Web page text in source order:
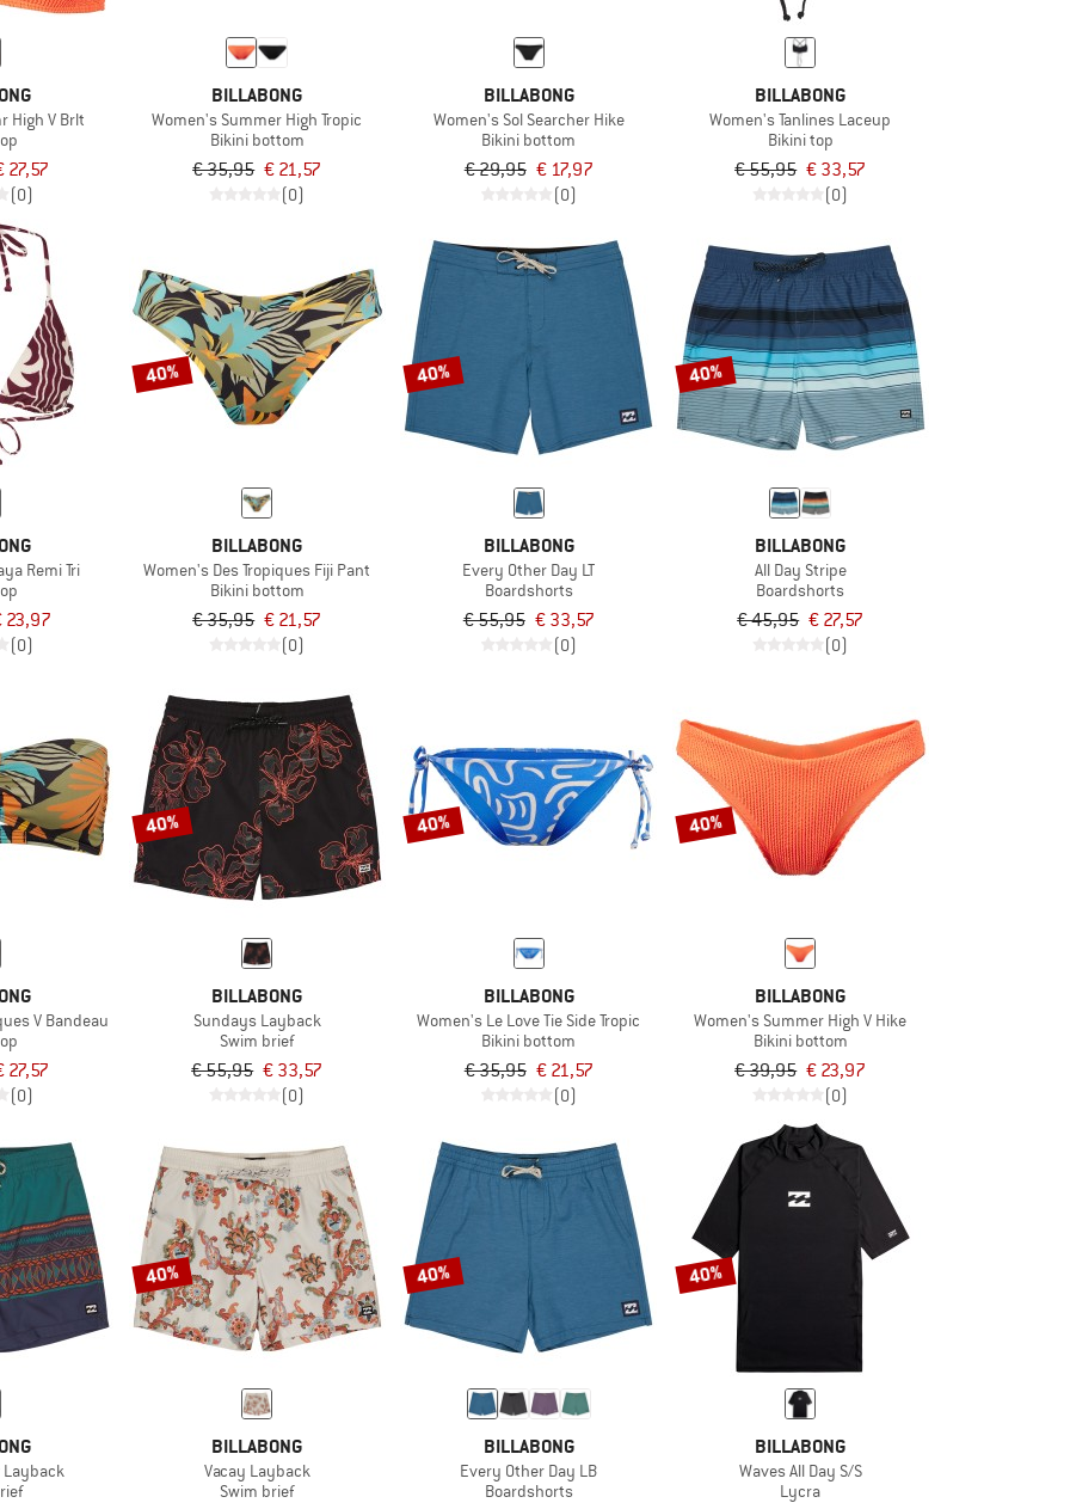
High V Brlt
27,57
(0)
BILLABONG
Women's Summer High Tropic
Bikini bottom
€ 35,95 € 21,57
(0)
BILLABONG
Women's Sol Searcher Hike
Bikini bottom
€ 29,95 € 17,97
(0)
BILLABONG
Women's Tanlines Laceup
Bikini top
€ 55,95 € 33,57
(0)
Remi Tri
23,97
(0)
40%
BILLABONG
Women's Des Tropiques Fiji Pant
Bikini bottom
€ 35,95 € 21,57
(0)
40%
BILLABONG
Every Other Day LT
Boardshorts
€ 55,95 € 33,57
(0)
40%
BILLABONG
All Day Stripe
Boardshorts
€ 45,95 € 27,57
(0)
V Bandeau
27,57
(0)
40%
BILLABONG
Sundays Layback
Swim brief
€ 55,95 € 33,57
(0)
40%
BILLABONG
Women's Le Love Tie Side Tropic
Bikini bottom
€ 35,95 € 21,57
(0)
40%
BILLABONG
Women's Summer High V Hike
Bikini bottom
€ 39,95 € 23,97
(0)
Layback
40%
BILLABONG
Vacay Layback
Swim brief
40%
BILLABONG
Every Other Day LB
Boardshorts
40%
BILLABONG
Waves All Day S/S
Lycra